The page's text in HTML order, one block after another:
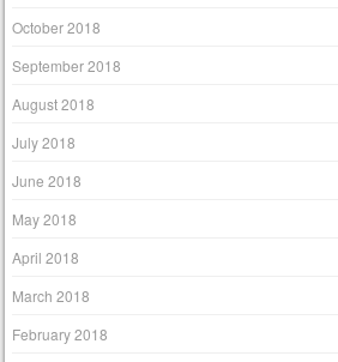
October 2018
September 2018
August 2018
July 2018
June 2018
May 2018
April 2018
March 2018
February 2018